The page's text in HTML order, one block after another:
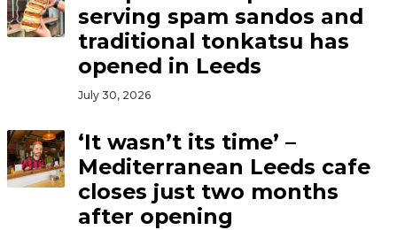
serving spam sandos and
traditional tonkatsu has
opened in Leeds
July 30, 2026
‘It wasn’t its time’ –
Mediterranean Leeds cafe
closes just two months
after opening